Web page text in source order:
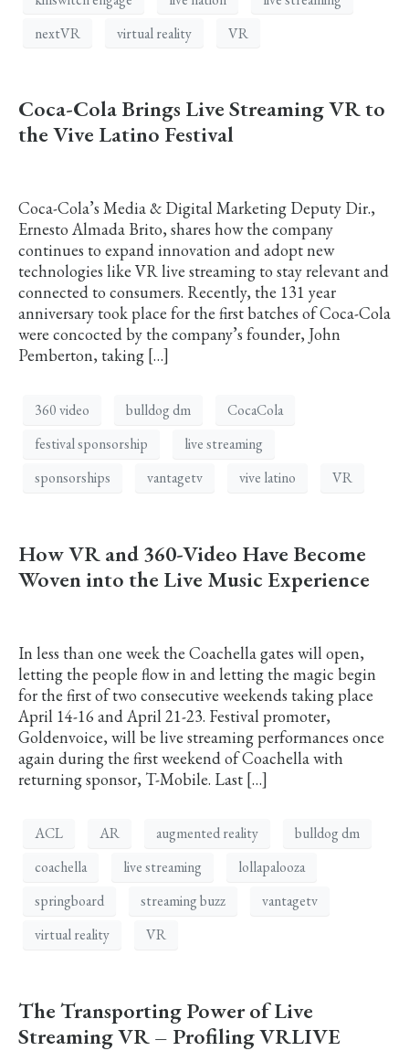
nextVR
virtual reality VR
Coca-Cola Brings Live Streaming VR to
the Vive Latino Festival
Coca-Cola’s Media & Digital Marketing Deputy Dir.,
Ernesto Almada Brito, shares how the company
continues to expand innovation and adopt new
technologies like VR live streaming to stay relevant and
connected to consumers. Recently, the 131 year
anniversary took place for the first batches of Coca-Cola
were concocted by the company’s founder, John
Pemberton, taking […]
360 video bulldog dm
CocaCola
festival sponsorship
live streaming
sponsorships
vantagetv vive latino VR
How VR and 360-Video Have Become
Woven into the Live Music Experience
In less than one week the Coachella gates will open,
letting the people flow in and letting the magic begin
for the first of two consecutive weekends taking place
April 14-16 and April 21-23. Festival promoter,
Goldenvoice, will be live streaming performances once
again during the first weekend of Coachella with
returning sponsor, T-Mobile. Last […]
ACL AR augmented reality
bulldog dm
coachella
live streaming
lollapalooza
springboard
streaming buzz
vantagetv
virtual reality
VR
The Transporting Power of Live
Streaming VR – Profiling VRLIVE